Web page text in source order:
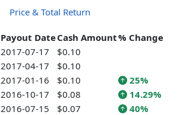
Price & Total Return
Payout DateCash Amount% Change
2017-07-17
$0.10
2017-04-17
$0.10
2017-01-16 $0.10
25%
2016-10-17 $0.08
14.29%
2016-07-15 $0.07
40%